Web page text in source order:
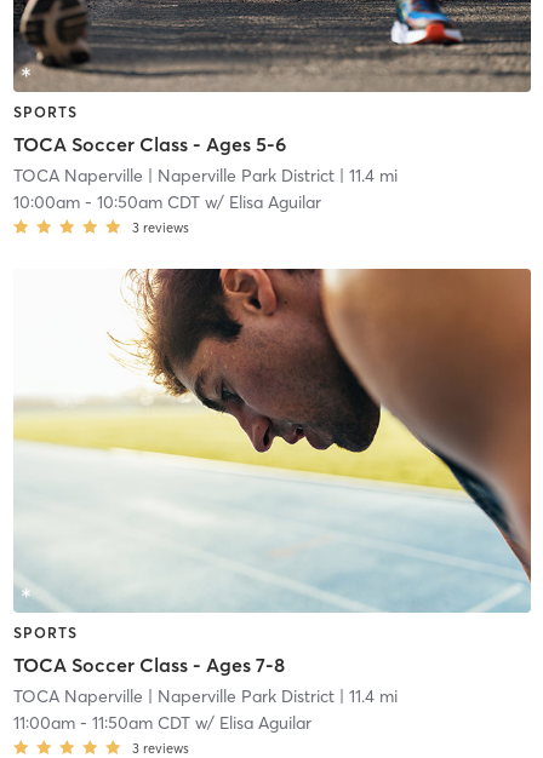
SPORTS
TOCA Soccer Class - Ages 5-6
TOCA Naperville | Naperville Park District| 11.4 mi
10:00am- 10:50am CDTw/ Elisa Aguilar
3 reviews
SPORTS
TOCA Soccer Class - Ages 7-8
TOCA Naperville | Naperville Park District| 11.4 mi
11:00am- 11:50am CDTw/ Elisa Aguilar
3 reviews